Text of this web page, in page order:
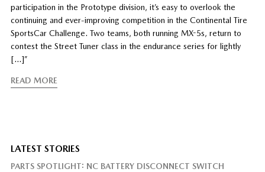
participation in the Prototype division, it’s easy to overlook the
continuing and ever-improving competition in the Continental Tire
SportsCar Challenge. Two teams, both running MX-5s, return to
contest the Street Tuner class in the endurance series for lightly
[…]”
READ MORE
LATEST STORIES
PARTS SPOTLIGHT: NC BATTERY DISCONNECT SWITCH